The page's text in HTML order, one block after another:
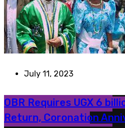
July 11, 2023
OBR Requires UGX 6
Return, Coronation